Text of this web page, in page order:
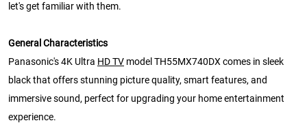
let's get familiar with them.
General Characteristics
Panasonic's 4K Ultra HD TV model TH55MX740DX comes in sleek
black that offers stunning picture quality, smart features, and
immersive sound, perfect for upgrading your home entertainment
experience.